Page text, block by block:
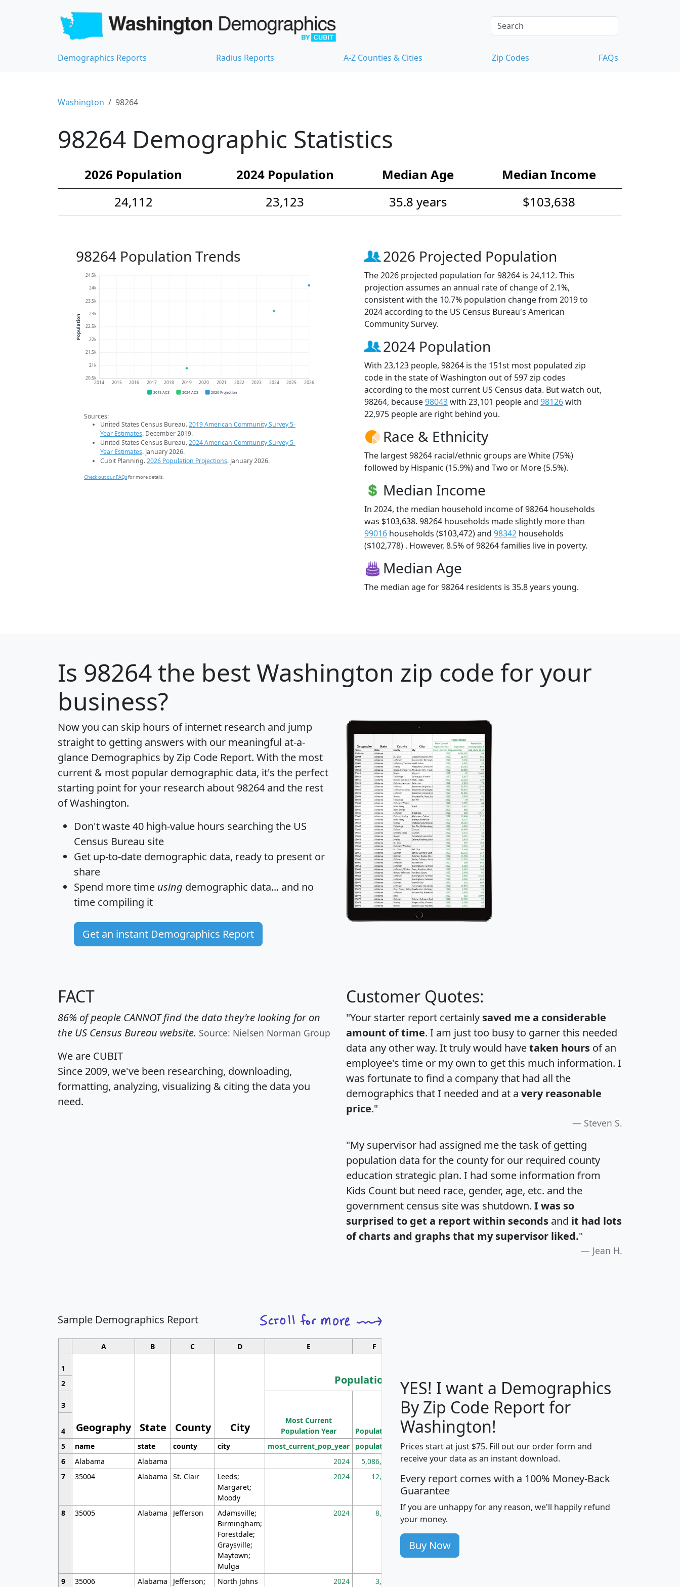
Demographics Reports Radius Reports A-Z Counties & Cities Zip Codes FAQs
Washington 98264
98264 Demographic Statistics
2026 Population 2024 Population Median Age
Median Income
24,112
23,123 35.8 years $103,638
98264 Population Trends
20.5k
21k
21.5k
22k
22.5k
23k
23.5k
24k
24.5k
2014 2015 2016 2017 2018 2019 2020 2021 2022 2023 2024 2025 2026
Population
2019 ACS 2024 ACS 2026 Projection
Sources:
United States Census Bureau.2019 American Community Survey 5-
Year Estimates. December 2019.
United States Census Bureau.2024 American Community Survey 5-
Year Estimates. January 2026.
Cubit Planning.2026 Population Projections. January 2026.
Check out our FAQsfor more details.
2026 Projected Population
The 2026 projected population for 98264 is 24,112. This
projection assumes an annual rate of change of 2.1%,
consistent with the 10.7% population change from 2019 to
2024 according to the US Census Bureau's American
Community Survey.
2024 Population
With 23,123 people, 98264 is the 151st most populated zip
code in the state of Washington out of 597 zip codes
according to the most current US Census data. But watch out,
98264, because98043with 23,101 people and 98126with
22,975 people are right behind you.
Race & Ethnicity
The largest 98264 racial/ethnic groups are White (75%)
followed by Hispanic (15.9%) and Two or More (5.5%).
Median Income
In 2024, the median household income of 98264 households
was $103,638. 98264 households made slightly more than
99016 households ($103,472) and 98342 households
($102,778) . However, 8.5% of 98264 families live in poverty.
Median Age
The median age for 98264 residents is 35.8 years young.
Is 98264the best Washington zip code for your
business?
Now you can skip hours of internet research and jump
straight to getting answers with our meaningful at-a-
glance Demographics by Zip Code Report. With the most
current & most popular demographic data, it's the perfect
starting point for your research about 98264 and the rest
of Washington.
Don't waste 40 high-value hours searching the US
Census Bureau site
Get up-to-date demographic data, ready to present or
share
Spend more time using demographic data... and no
time compiling it
Get an instant Demographics Report
FACT
86% of people CANNOT find the data they're looking for on
the US Census Bureau website. Source: Nielsen Norman Group
We are CUBIT
Since 2009, we've been researching, downloading,
formatting, analyzing, visualizing & citing the data you
need.
Customer Quotes:
"Your starter report certainly saved me a considerable
amount of time. I am just too busy to garner this needed
data any other way. It truly would havetaken hours of an
employee's time or my own to get this much information. I
was fortunate to find a company that had all the
demographics that I needed and at a very reasonable
price."
Steven S.
"My supervisor had assigned me the task of getting
population data for the county for our required county
education strategic plan. I had some information from
Kids Count but need race, gender, age, etc. and the
government census site was shutdown. I was so
surprised to get a report within seconds and it had lots
of charts and graphs that my supervisor liked."
Jean H.
Sample Demographics Report
A B C D E F
1
Geography State County City
Population
Median
Household
Income
Average
Household
2
3
Most Current
Population Year
Population
Population
Density
(square miles)
4
5
name state county city most_current_pop_year population pop_dens_sq_mi mhhi avghhi hhi_total_hh
6
Alabama Alabama 2024 5,086,768 100 $63,999 $88,898
7
35004 Alabama St. Clair
Leeds;
Margaret;
Moody
2024 12,155 705 $87,652 $101,248 4,869
8 35005 Alabama Jefferson
Adamsville;
Birmingham;
Forestdale;
Graysville;
Maytown;
Mulga
2024 8,247 260 $59,125 $76,984 2,981
9 35006 Alabama
Jefferson;
North Johns 2024 3,894
YES! I want a Demographics
By Zip Code Report for
Washington!
Prices start at just $75. Fill out our order form and
receive your data as an instant download.
Every report comes with a 100% Money-Back
Guarantee
If you are unhappy for any reason, we'll happily refund
your money.
Buy Now